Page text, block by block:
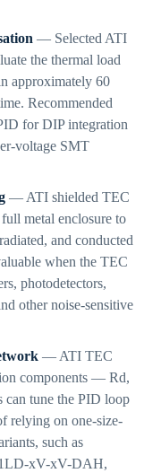
— Selected ATI
the thermal load
approximately 60
Recommended
for DIP integration
voltage SMT
— ATI shielded TEC
metal enclosure to
and conducted
when the TEC
photodetectors,
other noise-sensitive
— ATI TEC
components — Rd,
tune the PID loop
relying on one-size-
such as
xV-xV-DAH,